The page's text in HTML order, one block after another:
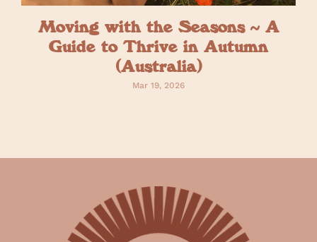
Moving with the Seasons ~ A
Guide to Thrive in Autumn
(Australia)
Mar 19, 2026